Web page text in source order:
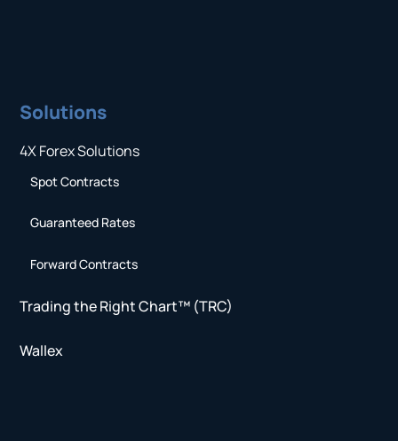
Solutions
4X Forex Solutions
Spot Contracts
Guaranteed Rates
Forward Contracts
Trading the Right Chart™ (TRC)
Wallex